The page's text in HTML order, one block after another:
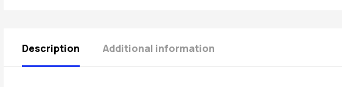
Description Additional information